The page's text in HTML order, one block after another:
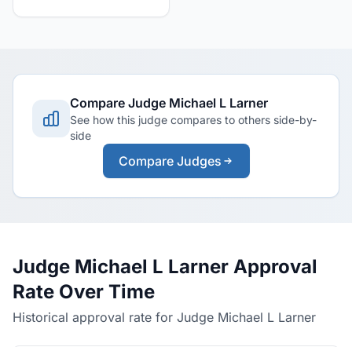
Compare Judge Michael L Larner
See how this judge compares to others side-by-
side
Compare Judges
Judge Michael L Larner Approval
Rate Over Time
Historical approval rate for Judge Michael L Larner